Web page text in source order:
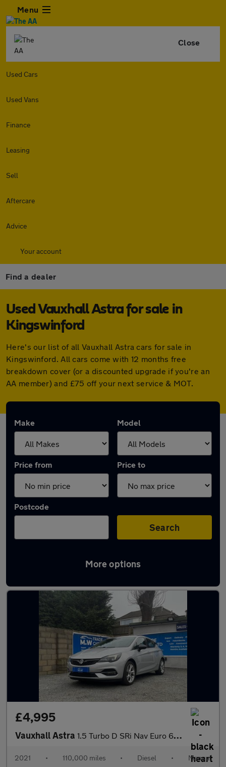
Menu
Close
Used Cars
Used Vans
Finance
Leasing
Sell
Aftercare
Advice
Your account
Find a dealer
Used Vauxhall Astra for sale in
Kingswinford
Here's our list of all Vauxhall Astra cars for sale in
Kingswinford. All cars come with 12 months free
breakdown cover (or a discounted upgrade if you're an
AA member) and £75 off your next service & MOT.
Make Model
Price from Price to
Postcode
Search
More options
Latest used Vauxhall Astra in Kingswinford
£4,995
Vauxhall Astra 1.5 Turbo D SRi Nav Euro 6 (s/s) 5dr
2021 • 110,000 miles • Diesel • Manual